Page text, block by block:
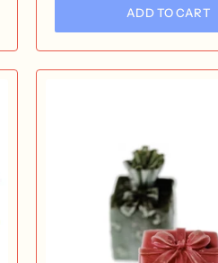
ADD TO CART